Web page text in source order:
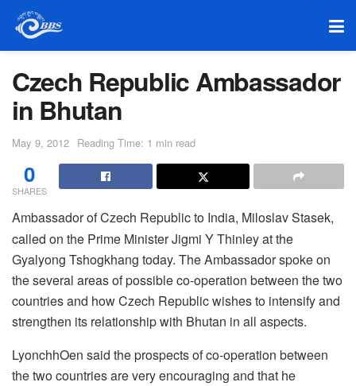
Czech Republic Ambassador
in Bhutan
May 9, 2012 Reading Time: 1 min read
0
SHARES
Ambassador of Czech Republic to India, Miloslav Stasek,
called on the Prime Minister Jigmi Y Thinley at the
Gyalyong Tshogkhang today. The Ambassador spoke on
the several areas of possible co-operation between the two
countries and how Czech Republic wishes to intensify and
strengthen its relationship with Bhutan in all aspects.
LyonchhOen said the prospects of co-operation between
the two countries are very encouraging and that he